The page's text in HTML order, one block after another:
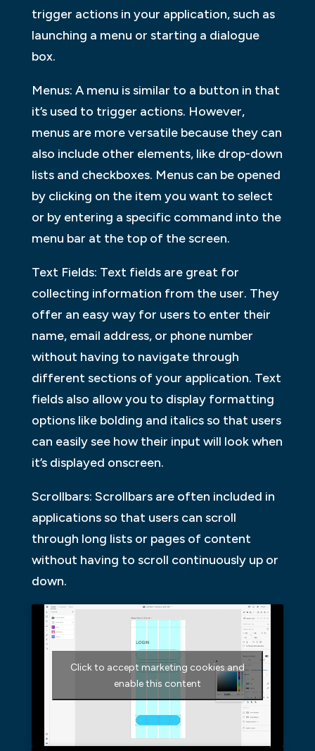
trigger actions in your application, such as
launching a menu or starting a dialogue
box.
Menus: A menu is similar to a button in that
it’s used to trigger actions. However,
menus are more versatile because they can
also include other elements, like drop-down
lists and checkboxes. Menus can be opened
by clicking on the item you want to select
or by entering a specific command into the
menu bar at the top of the screen.
Text Fields: Text fields are great for
collecting information from the user. They
offer an easy way for users to enter their
name, email address, or phone number
without having to navigate through
different sections of your application. Text
fields also allow you to display formatting
options like bolding and italics so that users
can easily see how their input will look when
it’s displayed onscreen.
Scrollbars: Scrollbars are often included in
applications so that users can scroll
through long lists or pages of content
without having to scroll continuously up or
down.
Click to accept marketing cookies and
enable this content